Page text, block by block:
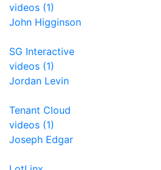
videos (1)
John Higginson
SG Interactive
videos (1)
Jordan Levin
Tenant Cloud
videos (1)
Joseph Edgar